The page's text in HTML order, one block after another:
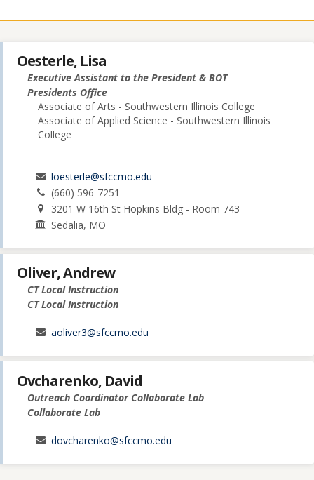
Oesterle, Lisa
Executive Assistant to the President & BOT
Presidents Office
Associate of Arts - Southwestern Illinois College
Associate of Applied Science - Southwestern Illinois
College
loesterle@sfccmo.edu
(660) 596-7251
3201 W 16th St Hopkins Bldg - Room 743
Sedalia, MO
Oliver, Andrew
CT Local Instruction
CT Local Instruction
aoliver3@sfccmo.edu
Ovcharenko, David
Outreach Coordinator Collaborate Lab
Collaborate Lab
dovcharenko@sfccmo.edu